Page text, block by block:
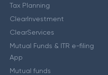
Tax Planning
ClearInvestment
ClearServices
Mutual Funds & ITR e-filing
App
Mutual funds